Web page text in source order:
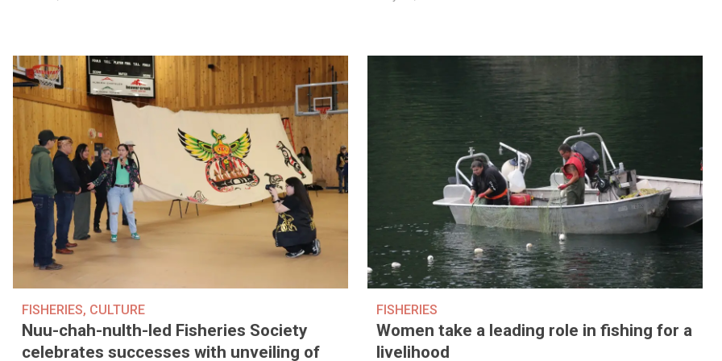
FISHERIES, CULTURE
Nuu-chah-nulth-led Fisheries Society
celebrates successes with unveiling of
FISHERIES
Women take a leading role in fishing for a
livelihood